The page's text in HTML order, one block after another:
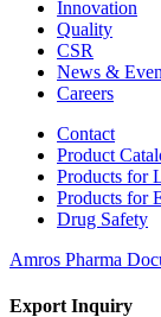
Innovation
Quality
CSR
News &
Careers
Contact
Product
Products for
Products for
Drug Safety
Amros Pharma
Export Inquiry